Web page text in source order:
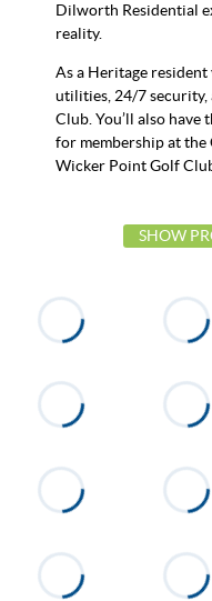
Dilworth Residential
reality.
As a Heritage
utilities, 24/7 security,
Club. You’ll also
for membership at the
Wicker Point Golf
SHOW
Status
MLS ID
Town
Neighborhood
Zip
Property Sub Type
Acres